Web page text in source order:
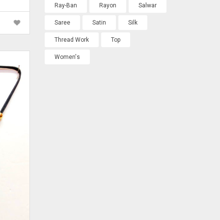
600.00.
Ray-Ban Rayon Salwar
Saree Satin Silk
Thread Work Top
Women's